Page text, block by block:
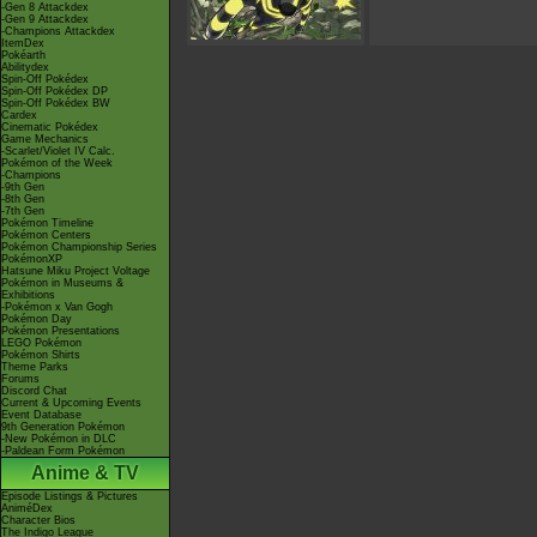
-Gen 8 Attackdex
-Gen 9 Attackdex
-Champions Attackdex
ItemDex
Pokéarth
Abilitydex
Spin-Off Pokédex
Spin-Off Pokédex DP
Spin-Off Pokédex BW
Cardex
Cinematic Pokédex
Game Mechanics
-Scarlet/Violet IV Calc.
Pokémon of the Week
-Champions
-9th Gen
-8th Gen
-7th Gen
Pokémon Timeline
Pokémon Centers
Pokémon Championship Series
PokémonXP
Hatsune Miku Project Voltage
Pokémon in Museums &
Exhibitions
-Pokémon x Van Gogh
Pokémon Day
Pokémon Presentations
LEGO Pokémon
Pokémon Shirts
Theme Parks
Forums
Discord Chat
Current & Upcoming Events
Event Database
9th Generation Pokémon
-New Pokémon in DLC
-Paldean Form Pokémon
Anime & TV
Episode Listings & Pictures
AniméDex
Character Bios
The Indigo League